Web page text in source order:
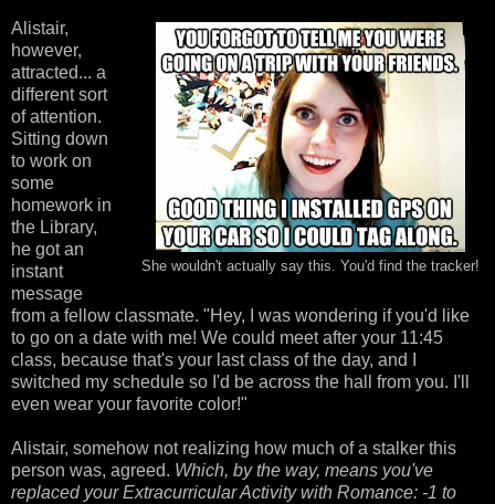
She wouldn't actually say this. You'd find the tracker!
Alistair,
however,
attracted... a
different sort
of attention.
Sitting down
to work on
some
homework in
the Library,
he got an
instant
message
from a fellow classmate. "Hey, I was wondering if you'd like
to go on a date with me! We could meet after your 11:45
class, because that's your last class of the day, and I
switched my schedule so I'd be across the hall from you. I'll
even wear your favorite color!"
Alistair, somehow not realizing how much of a stalker this
person was, agreed. Which, by the way, means you've
replaced your Extracurricular Activity with Romance: -1 to